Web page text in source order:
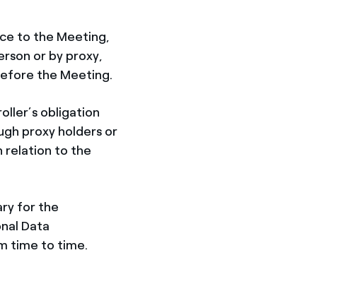
to the Meeting,
or by proxy,
the Meeting.
obligation
proxy holders or
relation to the
for the
Data
time to time.